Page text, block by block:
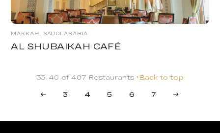
MAKKAH, SAUDI ARABIA
AL SHUBAIKAH CAFÉ
33-40 of 407 Restaurants Back to top
3 4 5 6 7